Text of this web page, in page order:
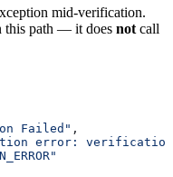
mid-verification.
this path — it does not call
Failed" ,
error: verification